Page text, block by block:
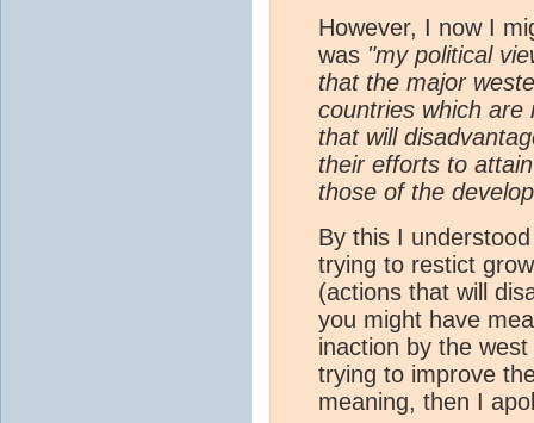
However, I now I
was "my political
that the major
countries which are
that will
their efforts to
those of the
By this I
trying to restict
(actions that will
you might have
inaction by the
trying to improve
meaning, then I